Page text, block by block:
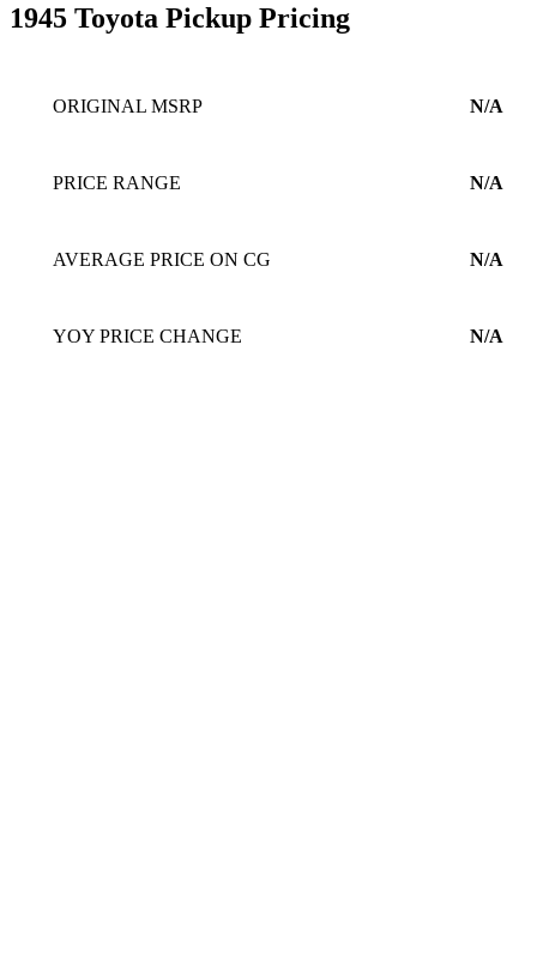
1945 Toyota Pickup Pricing
ORIGINAL MSRP N/A
PRICE RANGE N/A
AVERAGE PRICE ON CG N/A
YOY PRICE CHANGE N/A